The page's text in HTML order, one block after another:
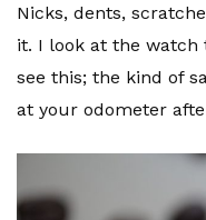
Nicks, dents,
it. I look at the watch
see this; the kind of
at your odometer